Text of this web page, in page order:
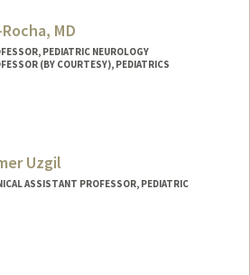
MD
PEDIATRIC NEUROLOGY
(BY COURTESY), PEDIATRICS
Uzgil
ASSISTANT PROFESSOR, PEDIATRIC